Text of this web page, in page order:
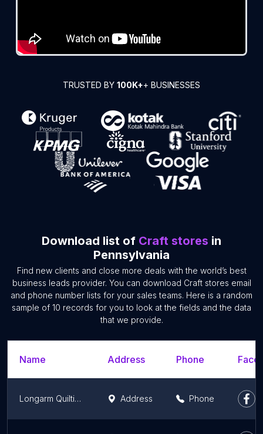
TRUSTED BY 100K++ BUSINESSES
Download list of Craft stores in
Pennsylvania
Find new clients and close more deals with the world’s best
business leads provider. You can download Craft stores email
and phone number lists for your sales teams. Here is a random
sample of 10 records for you to look at the fields and the data
that we provide.
Name Address Phone
Longarm Quilting and More Address Phone